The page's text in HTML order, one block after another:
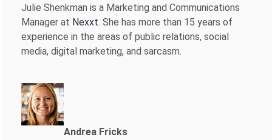
Julie Shenkman is a Marketing and Communications
Manager at Nexxt. She has more than 15 years of
experience in the areas of public relations, social
media, digital marketing, and sarcasm.
Andrea Fricks